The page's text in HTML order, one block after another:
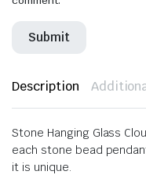
Description
Stone Hanging Glass
each stone bead
it is unique.